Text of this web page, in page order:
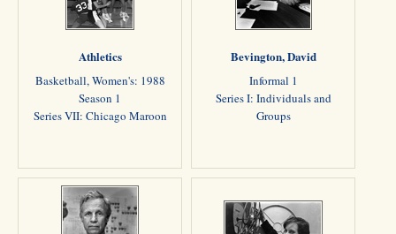
Athletics
Basketball, Women's: 1988
Season 1
Series VII: Chicago Maroon
Bevington, David
Informal 1
Series I: Individuals and
Groups